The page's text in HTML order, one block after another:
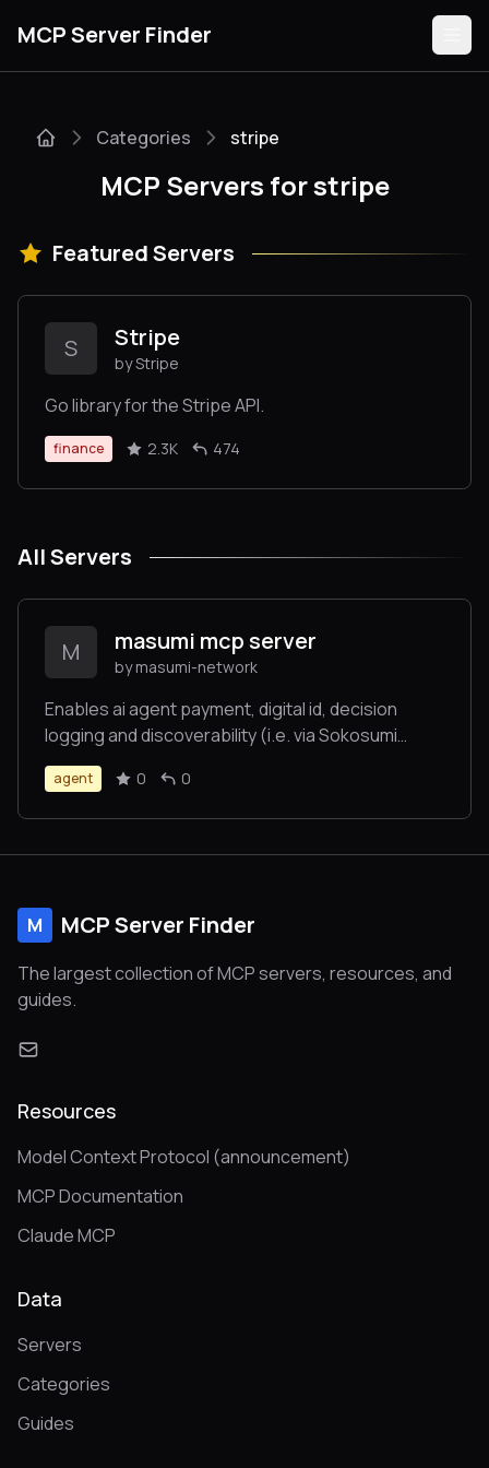
MCP Server Finder
Guides
Categories stripe
MCP Servers for stripe
Featured Servers
S Stripe
by Stripe
Go library for the Stripe API.
finance 2.3K 474
All Servers
M masumi mcp server
by masumi-network
Enables ai agent payment, digital id, decision
logging and discoverability (i.e. via Sokosumi
makretplace). Auto generates a Cardano
blockchain wallet for agent-to-agent payments
and transactions. No blockchain coding required.
agent 0 0
M MCP Server Finder
The largest collection of MCP servers, resources, and
guides.
Resources
Model Context Protocol (announcement)
MCP Documentation
Claude MCP
Data
Servers
Categories
Guides